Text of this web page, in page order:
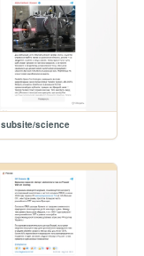
subsite/science